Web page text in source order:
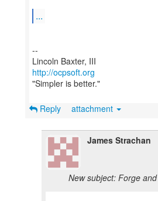
...
--
http://ocpsoft.org
"Simpler is better."
Reply attachment
James Strachan
New subject: Forge